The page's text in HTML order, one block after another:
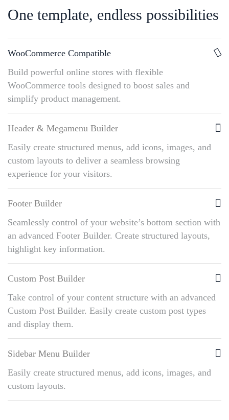
One template, endless possibilities
WooCommerce Compatible
Build powerful online stores with flexible
WooCommerce tools designed to boost sales and
simplify product management.
Header & Megamenu Builder
Easily create structured menus, add icons, images, and
custom layouts to deliver a seamless browsing
experience for your visitors.
Footer Builder
Seamlessly control of your website’s bottom section with
an advanced Footer Builder. Create structured layouts,
highlight key information.
Custom Post Builder
Take control of your content structure with an advanced
Custom Post Builder. Easily create custom post types
and display them.
Sidebar Menu Builder
Easily create structured menus, add icons, images, and
custom layouts.